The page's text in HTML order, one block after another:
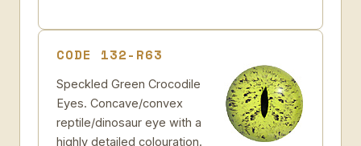
CODE 132-R63
Speckled Green Crocodile
Eyes. Concave/convex
reptile/dinosaur eye with a
highly detailed colouration.